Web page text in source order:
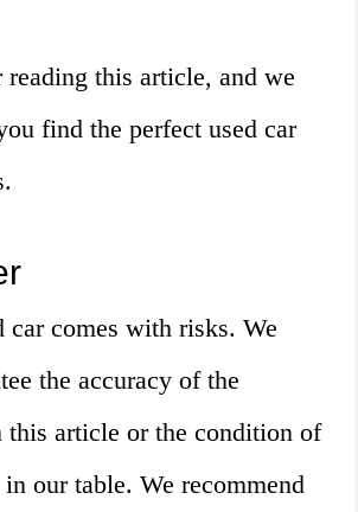
this article, and we
find the perfect used car
car comes with risks. We
the accuracy of the
article or the condition of
our table. We recommend